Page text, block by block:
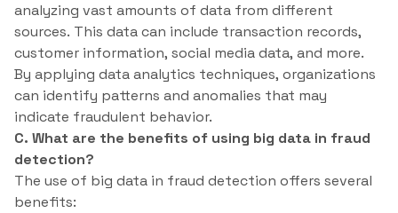
analyzing vast amounts of data from different
sources. This data can include transaction records,
customer information, social media data, and more.
By applying data analytics techniques, organizations
can identify patterns and anomalies that may
indicate fraudulent behavior.
C. What are the benefits of using big data in fraud
detection?
The use of big data in fraud detection offers several
benefits: